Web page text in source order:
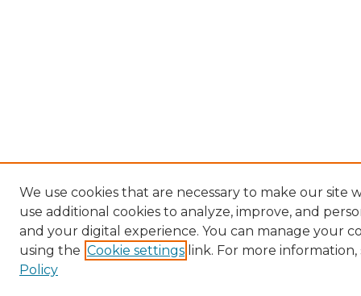
We use cookies that are necessary to make our site
use additional cookies to analyze, improve, and
and your digital experience. You can manage your
using the Cookie settings link. For more information,
Policy